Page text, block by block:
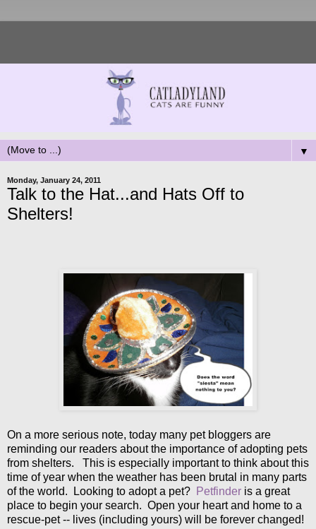
▼
Monday, January 24, 2011
Talk to the Hat...and Hats Off to
Shelters!
On a more serious note, today many pet bloggers are
reminding our readers about the importance of adopting pets
from shelters. This is especially important to think about this
time of year when the weather has been brutal in many parts
of the world. Looking to adopt a pet? Petfinder is a great
place to begin your search. Open your heart and home to a
rescue-pet -- lives (including yours) will be forever changed!